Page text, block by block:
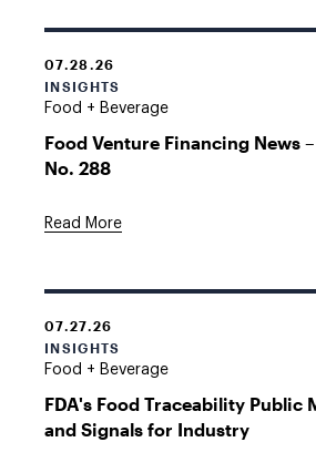
07.28.26
INSIGHTS
Food + Beverage
Food Venture Financing News
No. 288
Read More
07.27.26
INSIGHTS
Food + Beverage
FDA's Food Traceability Public
and Signals for Industry